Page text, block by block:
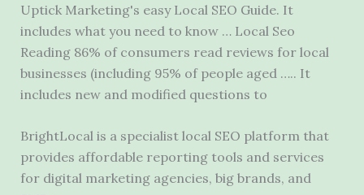
Uptick Marketing's easy Local SEO Guide. It
includes what you need to know … Local Seo
Reading 86% of consumers read reviews for local
businesses (including 95% of people aged ….. It
includes new and modified questions to
BrightLocal is a specialist local SEO platform that
provides affordable reporting tools and services
for digital marketing agencies, big brands, and